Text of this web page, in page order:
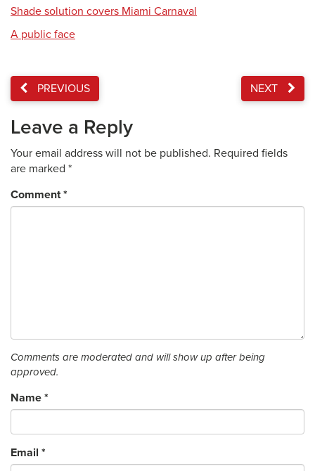
Shade solution covers Miami Carnaval
A public face
PREVIOUS NEXT
Leave a Reply
Your email address will not be published. Required fields
are marked *
Comment*
Comments are moderated and will show up after being
approved.
Name *
Email *